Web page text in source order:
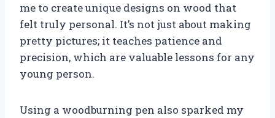
me to create unique designs on wood that
felt truly personal. It’s not just about making
pretty pictures; it teaches patience and
precision, which are valuable lessons for any
young person.
Using a woodburning pen also sparked my